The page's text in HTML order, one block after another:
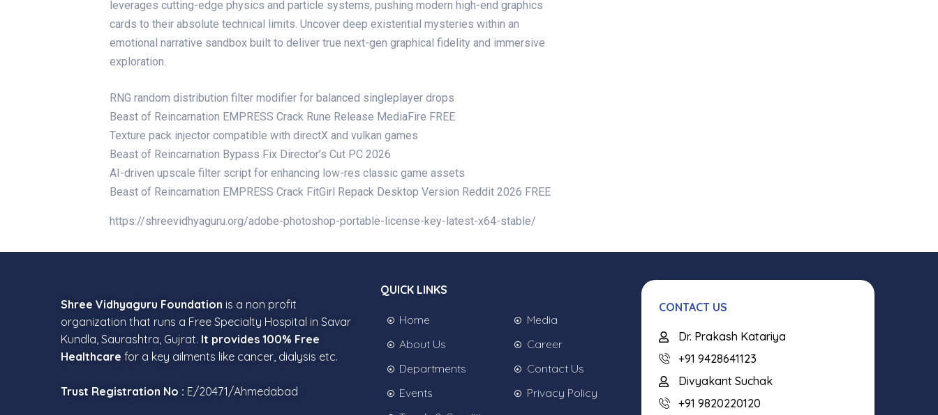
leverages cutting-edge physics and particle systems, pushing modern high-end graphics
cards to their absolute technical limits. Uncover deep existential mysteries within an
emotional narrative sandbox built to deliver true next-gen graphical fidelity and immersive
exploration.
RNG random distribution filter modifier for balanced singleplayer drops
Beast of Reincarnation EMPRESS Crack Rune Release MediaFire FREE
Texture pack injector compatible with directX and vulkan games
Beast of Reincarnation Bypass Fix Director’s Cut PC 2026
AI-driven upscale filter script for enhancing low-res classic game assets
Beast of Reincarnation EMPRESS Crack FitGirl Repack Desktop Version Reddit 2026 FREE
https://shreevidhyaguru.org/adobe-photoshop-portable-license-key-latest-x64-stable/
Shree Vidhyaguru Foundation is a non profit
organization that runs a Free Specialty Hospital in Savar
Kundla, Saurashtra, Gujrat. It provides 100% Free
Healthcare for a key ailments like cancer, dialysis etc.
Trust Registration No : E/20471/Ahmedabad
QUICK LINKS
Home
About Us
Departments
Events
Media
Career
Contact Us
Privacy Policy
CONTACT US
Dr. Prakash Katariya
+91 9428641123
Divyakant Suchak
+91 9820220120